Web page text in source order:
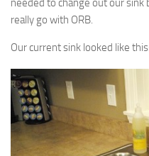
needed to change out our sink
really go with ORB.
Our current sink looked like this: